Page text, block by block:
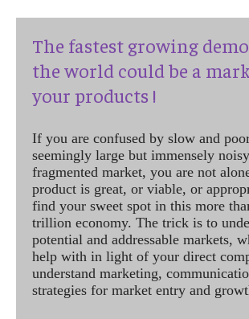
The fastest growing
the world could be a
your products !
If you are confused by slow and
seemingly large but immensely
fragmented market, you are not
product is great, or viable, or
find your sweet spot in this more
trillion economy. The trick is to
potential and addressable markets,
help with in light of your direct
understand marketing,
strategies for market entry and